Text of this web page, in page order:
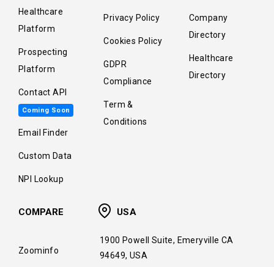
Healthcare
Platform
Prospecting
Platform
Contact API
Coming Soon
Email Finder
Custom Data
NPI Lookup
Privacy Policy
Cookies Policy
GDPR
Compliance
Term &
Conditions
Company
Directory
Healthcare
Directory
COMPARE
Zoominfo
USA
1900 Powell Suite, Emeryville CA
94649, USA